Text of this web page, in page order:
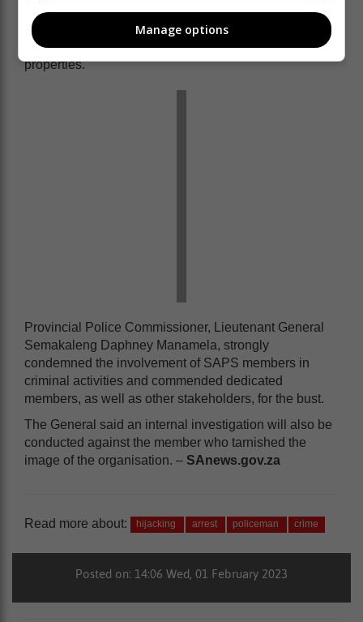
The suspects are today expected to appear at the
Emalahleni Magistrate's Court tomorrow on charges of
hijacking and possession of suspected stolen
properties.
Provincial Police Commissioner, Lieutenant General
Semakaleng Daphney Manamela, strongly
condemned the involvement of SAPS members in
criminal activities and commended dedicated
members, as well as other stakeholders, for the bust.
The General said an internal investigation will also be
conducted against the member who tarnished the
image of the organisation. – SAnews.gov.za
Read more about: hijacking arrest policeman crime
Posted on: 14:06 Wed, 01 February 2023
Manage options